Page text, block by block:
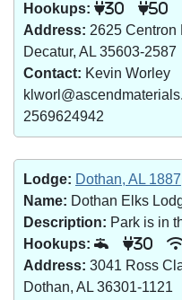
Hookups:
30 50
Address: 2625 Centron
Decatur, AL 35603-2587
Contact: Kevin Worley
2569624942
Lodge: Dothan, AL 1887
Name: Dothan Elks
Description: Park is in
Hookups:
30
Address: 3041 Ross
Dothan, AL 36301-1121